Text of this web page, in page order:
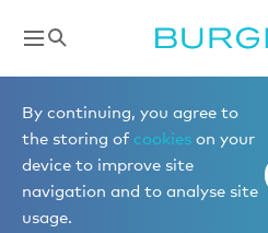
By continuing, you agree to
the storing of cookies on your
device to improve site
navigation and to analyse site
usage.
More editorial
Charter